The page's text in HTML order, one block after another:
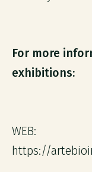
For more
exhibitions:
WEB:
https://